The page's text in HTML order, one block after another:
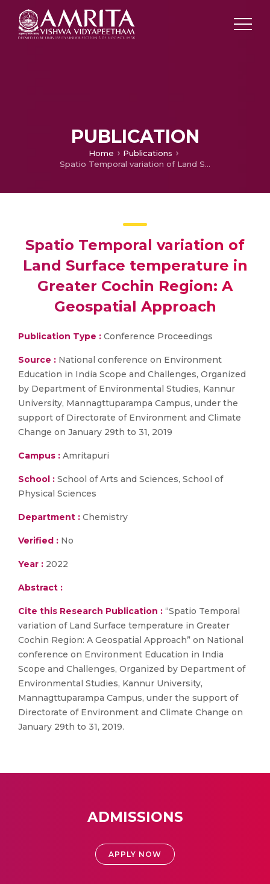
PUBLICATION
Home
Publications
Spatio Temporal variation of Land Surface temperature in Greater Cochin Region: A Geospatial Approach
Spatio Temporal variation of
Land Surface temperature in
Greater Cochin Region: A
Geospatial Approach
Publication Type : Conference Proceedings
Source : National conference on Environment
Education in India Scope and Challenges, Organized
by Department of Environmental Studies, Kannur
University, Mannagttuparampa Campus, under the
support of Directorate of Environment and Climate
Change on January 29th to 31, 2019
Campus : Amritapuri
School : School of Arts and Sciences, School of
Physical Sciences
Department : Chemistry
Verified : No
Year : 2022
Abstract :
Cite this Research Publication : “Spatio Temporal
variation of Land Surface temperature in Greater
Cochin Region: A Geospatial Approach” on National
conference on Environment Education in India
Scope and Challenges, Organized by Department of
Environmental Studies, Kannur University,
Mannagttuparampa Campus, under the support of
Directorate of Environment and Climate Change on
January 29th to 31, 2019.
ADMISSIONS
APPLY NOW